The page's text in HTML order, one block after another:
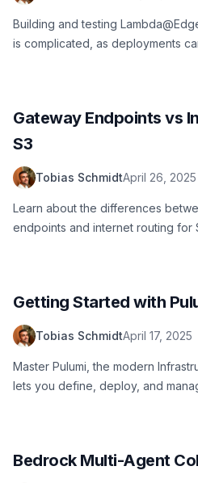
Building and testing
is complicated, as deployments
Gateway Endpoints vs
S3
Tobias SchmidtApril 26, 2025
Learn about the differences
endpoints and internet routing for
Getting Started with
Tobias SchmidtApril 17, 2025
Master Pulumi, the modern
lets you define, deploy, and
Bedrock Multi-Agent